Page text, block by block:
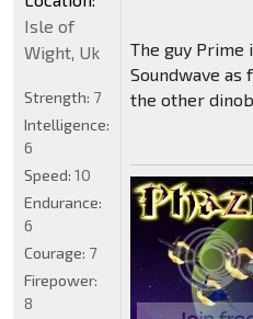
The guy Prime
Soundwave as
the other
Isle of
Wight, Uk
Strength: 7
Intelligence:
6
Speed: 10
Endurance:
6
Courage: 7
Firepower:
8